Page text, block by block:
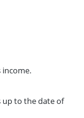
income.
up to the date of